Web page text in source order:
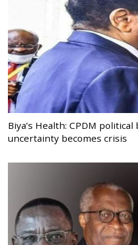
Biya’s Health: CPDM
uncertainty becomes crisis